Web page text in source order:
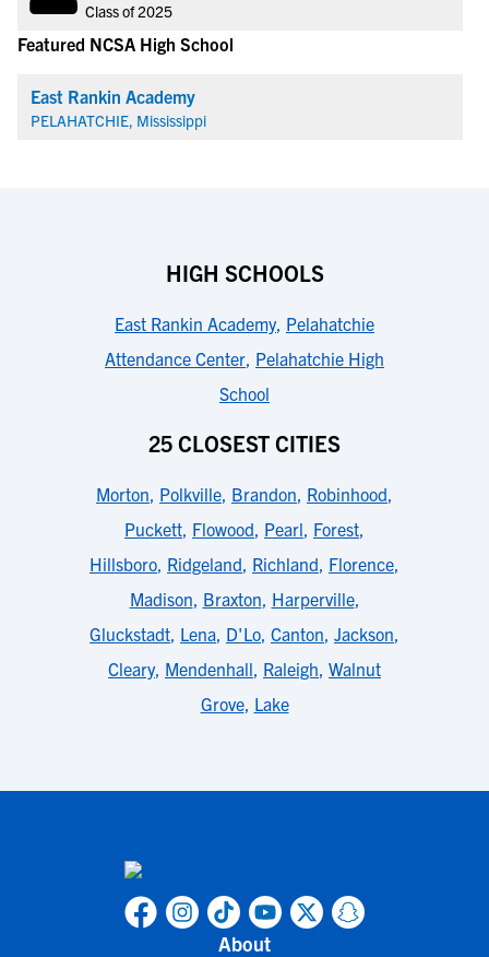
Class of 2025
Featured NCSA High School
East Rankin Academy
PELAHATCHIE, Mississippi
HIGH SCHOOLS
East Rankin Academy, Pelahatchie
Attendance Center, Pelahatchie High
School
25 CLOSEST CITIES
Morton, Polkville, Brandon, Robinhood,
Puckett, Flowood, Pearl, Forest,
Hillsboro, Ridgeland, Richland, Florence,
Madison, Braxton, Harperville,
Gluckstadt, Lena, D'Lo, Canton, Jackson,
Cleary, Mendenhall, Raleigh, Walnut
Grove, Lake
About